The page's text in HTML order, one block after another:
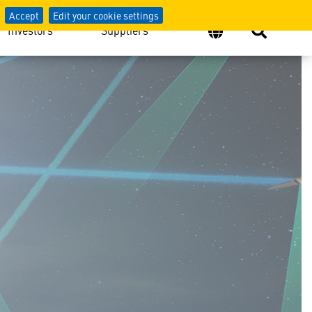
Accept Edit your cookie settings
Investors Suppliers